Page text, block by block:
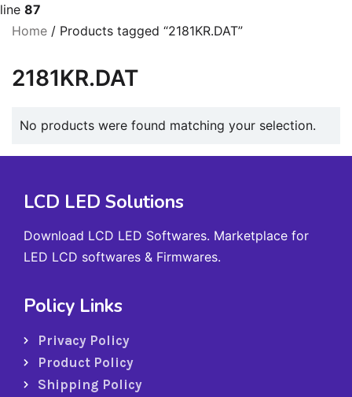
line 87
Home / Products tagged “2181KR.DAT”
2181KR.DAT
No products were found matching your selection.
LCD LED Solutions
Download LCD LED Softwares. Marketplace for
LED LCD softwares & Firmwares.
Policy Links
Privacy Policy
Product Policy
Shipping Policy